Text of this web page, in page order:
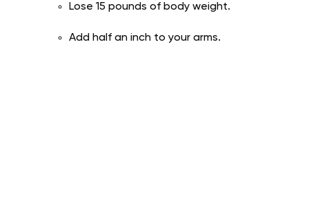
Lose 15 pounds of body weight.
Add half an inch to your arms.